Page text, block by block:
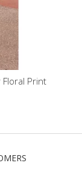
Print